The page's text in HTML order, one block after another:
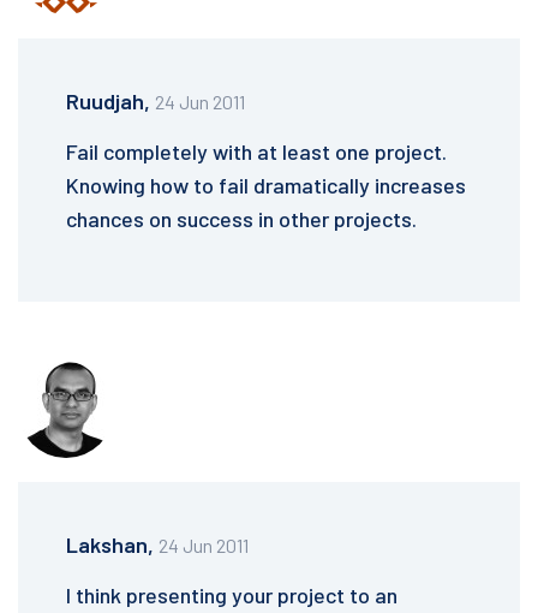
Ruudjah, 24 Jun 2011
Fail completely with at least one project.
Knowing how to fail dramatically increases
chances on success in other projects.
Lakshan, 24 Jun 2011
I think presenting your project to an